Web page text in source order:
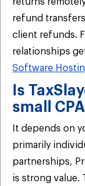
refund
client refunds.
relationships
Software
Is
small
It depends on
primarily
partnerships,
is strong value.